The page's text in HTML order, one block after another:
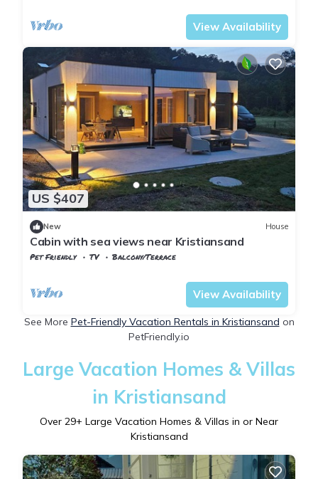
View Availability
US $407
New House
Cabin with sea views near Kristiansand
Pet Friendly TV
Balcony/Terrace
View Availability
See More Pet-Friendly Vacation Rentals in Kristiansand on
PetFriendly.io
Large Vacation Homes & Villas
in Kristiansand
Over 29+ Large Vacation Homes & Villas in or Near
Kristiansand